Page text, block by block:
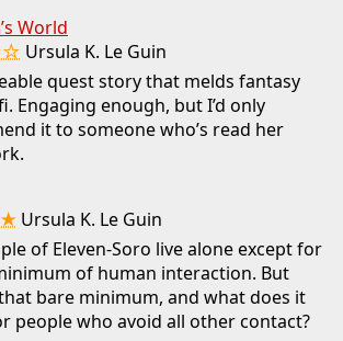
World
Ursula K. Le Guin
quest story that melds fantasy
Engaging enough, but I’d only
it to someone who’s read her
Ursula K. Le Guin
of Eleven-Soro live alone except for
of human interaction. But
bare minimum, and what does it
people who avoid all other contact?